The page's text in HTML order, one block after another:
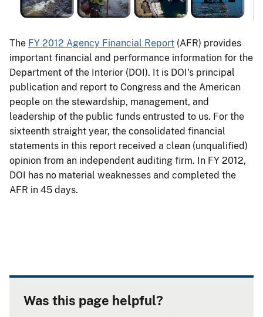
The FY 2012 Agency Financial Report (AFR) provides
important financial and performance information for the
Department of the Interior (DOI). It is DOI's principal
publication and report to Congress and the American
people on the stewardship, management, and
leadership of the public funds entrusted to us. For the
sixteenth straight year, the consolidated financial
statements in this report received a clean (unqualified)
opinion from an independent auditing firm. In FY 2012,
DOI has no material weaknesses and completed the
AFR in 45 days.
Was this page helpful?